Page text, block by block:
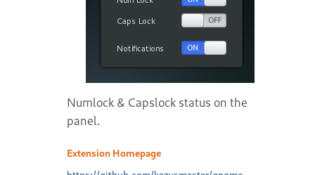
Numlock & Capslock status on the
panel.
Extension Homepage